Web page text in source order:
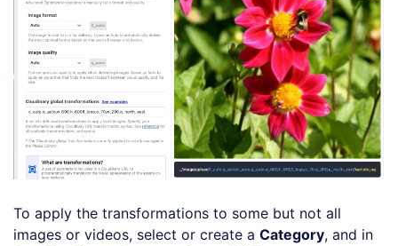
To apply the transformations to some but not all
images or videos, select or create a Category, and in